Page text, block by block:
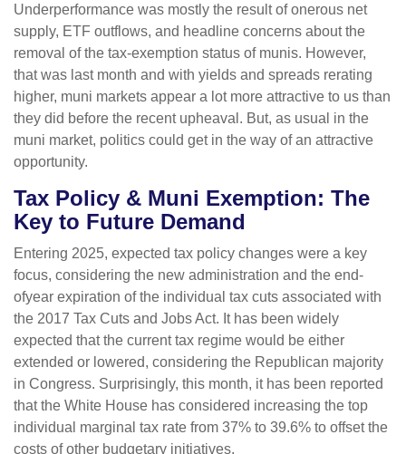
Underperformance was mostly the result of onerous net
supply, ETF outflows, and headline concerns about the
removal of the tax-exemption status of munis. However,
that was last month and with yields and spreads rerating
higher, muni markets appear a lot more attractive to us than
they did before the recent upheaval. But, as usual in the
muni market, politics could get in the way of an attractive
opportunity.
Tax Policy & Muni Exemption: The
Key to Future Demand
Entering 2025, expected tax policy changes were a key
focus, considering the new administration and the end-
ofyear expiration of the individual tax cuts associated with
the 2017 Tax Cuts and Jobs Act. It has been widely
expected that the current tax regime would be either
extended or lowered, considering the Republican majority
in Congress. Surprisingly, this month, it has been reported
that the White House has considered increasing the top
individual marginal tax rate from 37% to 39.6% to offset the
costs of other budgetary initiatives.